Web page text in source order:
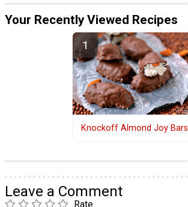
Your Recently Viewed Recipes
Knockoff Almond Joy Bars
Leave a Comment
Rate